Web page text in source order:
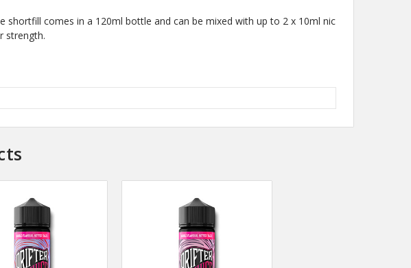
shortfill comes in a 120ml bottle and can be mixed with up to 2 x 10ml nic
strength.